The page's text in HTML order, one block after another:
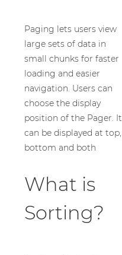
Paging lets users view
large sets of data in
small chunks for faster
loading and easier
navigation. Users can
choose the display
position of the Pager. It
can be displayed at top,
bottom and both
What is
Sorting?